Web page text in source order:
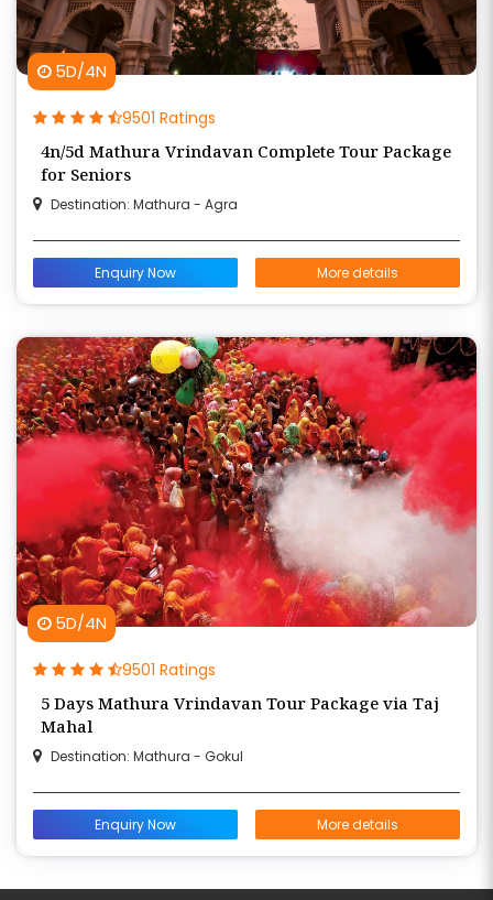
5D/4N
9501 Ratings
4n/5d Mathura Vrindavan Complete Tour Package
for Seniors
Destination: Mathura - Agra
Enquiry Now More details
5D/4N
9501 Ratings
5 Days Mathura Vrindavan Tour Package via Taj
Mahal
Destination: Mathura - Gokul
Enquiry Now More details